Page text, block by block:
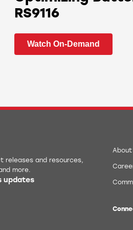
RS9116
Watch On-Demand
releases and resources,
more.
updates
About